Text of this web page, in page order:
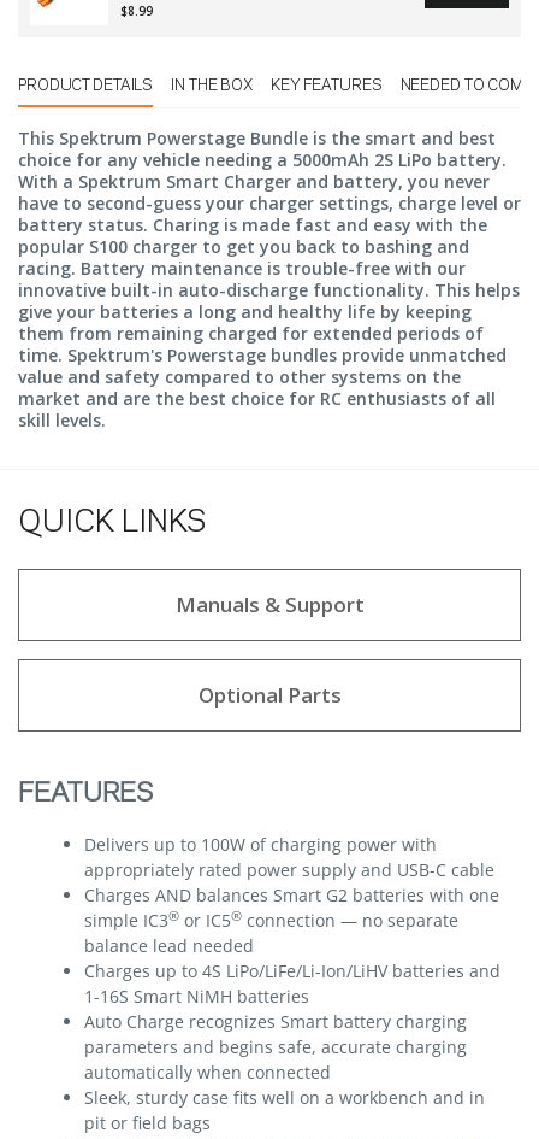
$8.99
PRODUCT DETAILS IN THE BOX KEY FEATURES NEEDED TO
This Spektrum Powerstage Bundle is the smart and best
choice for any vehicle needing a 5000mAh 2S LiPo battery.
With a Spektrum Smart Charger and battery, you never
have to second-guess your charger settings, charge level or
battery status. Charing is made fast and easy with the
popular S100 charger to get you back to bashing and
racing. Battery maintenance is trouble-free with our
innovative built-in auto-discharge functionality. This helps
give your batteries a long and healthy life by keeping
them from remaining charged for extended periods of
time. Spektrum's Powerstage bundles provide unmatched
value and safety compared to other systems on the
market and are the best choice for RC enthusiasts of all
skill levels.
QUICK LINKS
Manuals & Support
Optional Parts
FEATURES
Delivers up to 100W of charging power with
appropriately rated power supply and USB-C cable
Charges AND balances Smart G2 batteries with one
simple IC3® or IC5® connection — no separate
balance lead needed
Charges up to 4S LiPo/LiFe/Li-Ion/LiHV batteries and
1-16S Smart NiMH batteries
Auto Charge recognizes Smart battery charging
parameters and begins safe, accurate charging
automatically when connected
Sleek, sturdy case fits well on a workbench and in
pit or field bags